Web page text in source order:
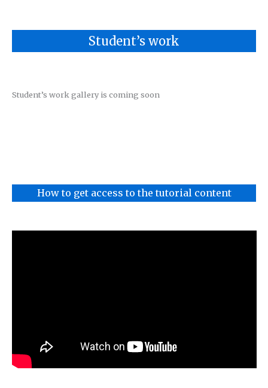
Student’s work
Student’s work gallery is coming soon
How to get access to the tutorial content